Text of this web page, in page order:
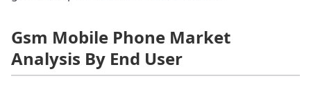
Gsm Mobile Phone Market
Analysis By End User